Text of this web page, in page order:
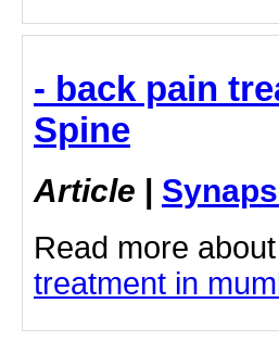
- back pain
Spine
Article |
Read more about
treatment in